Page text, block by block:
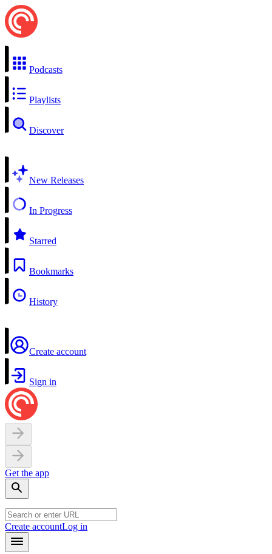
Podcasts
Playlists
Discover
New Releases
In Progress
Starred
Bookmarks
History
Create account
Sign in
Get the app
Create accountLog in